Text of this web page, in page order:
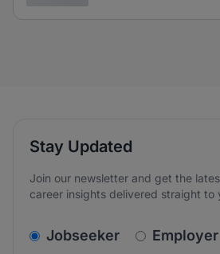
Stay Updated
Join our newsletter and get the
career insights delivered straight to
Jobseeker Employer